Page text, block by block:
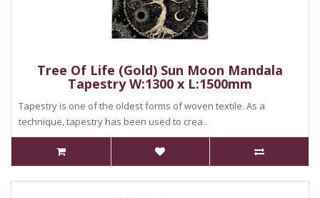
Tree Of Life (Gold) Sun Moon Mandala
Tapestry W:1300 x L:1500mm
Tapestry is one of the oldest forms of woven textile. As a
technique, tapestry has been used to crea..